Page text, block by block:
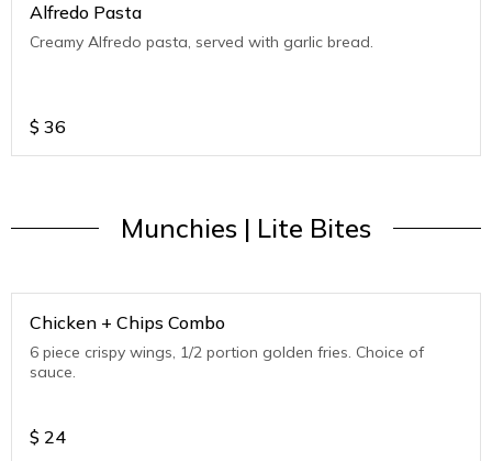
Alfredo Pasta
Creamy Alfredo pasta, served with garlic bread.
$ 36
Munchies | Lite Bites
Chicken + Chips Combo
6 piece crispy wings, 1/2 portion golden fries. Choice of
sauce.
$ 24